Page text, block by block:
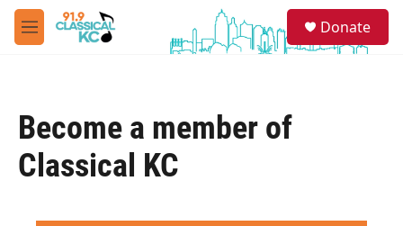
Skip to main content
M
e
Donate
Become a member of
Classical KC